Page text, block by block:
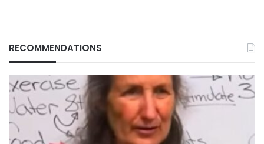
RECOMMENDATIONS